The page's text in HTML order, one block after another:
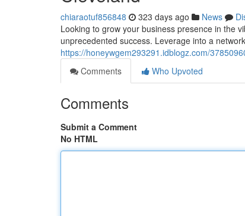
chiaraotuf856848 323 days ago News
Looking to grow your business presence in the
unprecedented success. Leverage into a
https://honeywgem293291.idblogz.com/
Comments
Who Upvoted
Comments
Submit a Comment
No HTML